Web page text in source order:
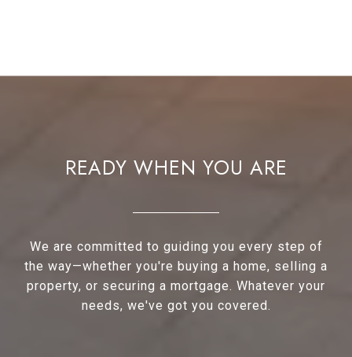
READY WHEN YOU ARE
We are committed to guiding you every step of
the way—whether you're buying a home, selling a
property, or securing a mortgage. Whatever your
needs, we've got you covered.